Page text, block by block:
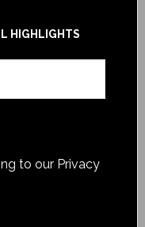
HIGHLIGHTS
to our Privacy